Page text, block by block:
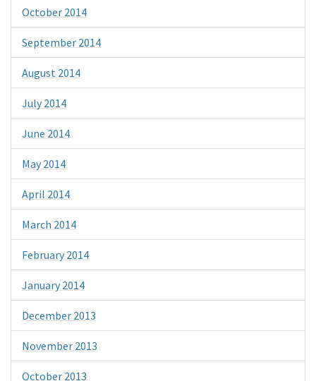
October 2014
September 2014
August 2014
July 2014
June 2014
May 2014
April 2014
March 2014
February 2014
January 2014
December 2013
November 2013
October 2013